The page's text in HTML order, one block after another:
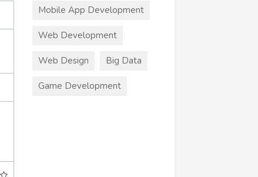
Mobile App Development
Web Development
Web Design Big Data
Game Development